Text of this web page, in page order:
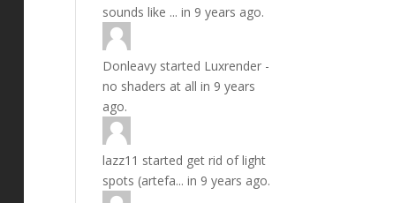
sounds like ... in 9 years ago.
Donleavy started Luxrender -
no shaders at all in 9 years
ago.
lazz11 started get rid of light
spots (artefa... in 9 years ago.